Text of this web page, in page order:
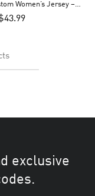
Women’s Jersey –
43.99
exclusive